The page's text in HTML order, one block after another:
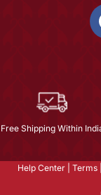
Free Shipping Within
Help Center Terms